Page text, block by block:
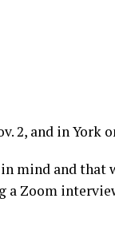
2, and in York
mind and that
a Zoom